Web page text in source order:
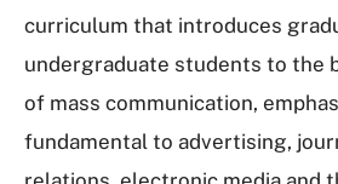
curriculum that introduces
undergraduate students to the
of mass communication,
fundamental to advertising,